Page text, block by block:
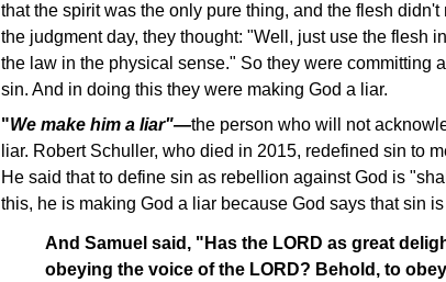
that the spirit was the only pure thing, and the flesh
the judgment day, they thought: "Well, just use the flesh
the law in the physical sense." So they were committing
sin. And in doing this they were making God a liar.
"We make him a liar"—the person who will not
liar. Robert Schuller, who died in 2015, redefined sin to
He said that to define sin as rebellion against God is
this, he is making God a liar because God says that sin
And Samuel said, "Has the LORD as great
obeying the voice of the LORD? Behold, to